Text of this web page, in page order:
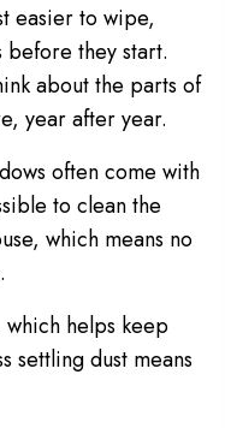
easier to wipe,
before they start.
about the parts of
year after year.
often come with
to clean the
which means no
which helps keep
settling dust means